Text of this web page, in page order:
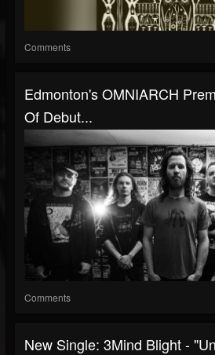
Comments
Edmonton's OMNIARCH
Of Debut...
Comments
New Single: 3Mind Blight -